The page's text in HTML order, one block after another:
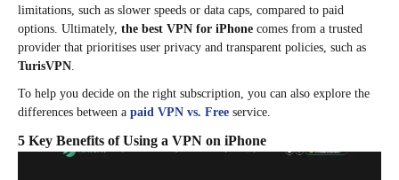
limitations, such as slower speeds or data caps, compared to paid
options. Ultimately, the best VPN for iPhone comes from a trusted
provider that prioritises user privacy and transparent policies, such as
TurisVPN.
To help you decide on the right subscription, you can also explore the
differences between a paid VPN vs. Free service.
5 Key Benefits of Using a VPN on iPhone